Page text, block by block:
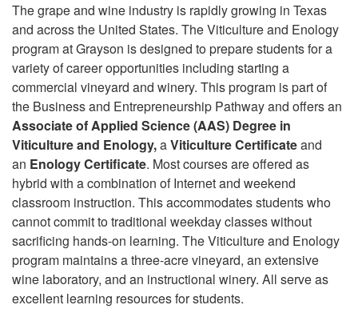
The grape and wine industry is rapidly growing in Texas
and across the United States. The Viticulture and Enology
program at Grayson is designed to prepare students for a
variety of career opportunities including starting a
commercial vineyard and winery. This program is part of
the Business and Entrepreneurship Pathway and offers an
Associate of Applied Science (AAS) Degree in
Viticulture and Enology,aViticulture Certificateand
an Enology Certificate. Most courses are offered as
hybrid with a combination of Internet and weekend
classroom instruction. This accommodates students who
cannot commit to traditional weekday classes without
sacrificing hands-on learning. The Viticulture and Enology
program maintains a three-acre vineyard, an extensive
wine laboratory, and an instructional winery. All serve as
excellent learning resources for students.